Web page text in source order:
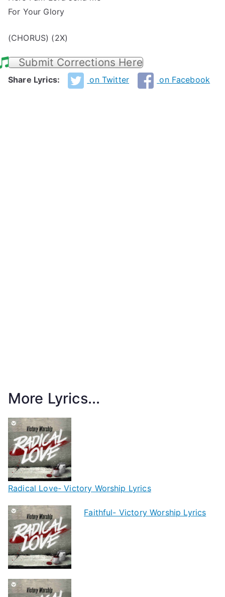
For Your Glory
(CHORUS) (2X)
Submit Corrections Here
Share Lyrics: on Twitter on Facebook
More Lyrics...
Radical Love- Victory Worship Lyrics
Faithful- Victory Worship Lyrics